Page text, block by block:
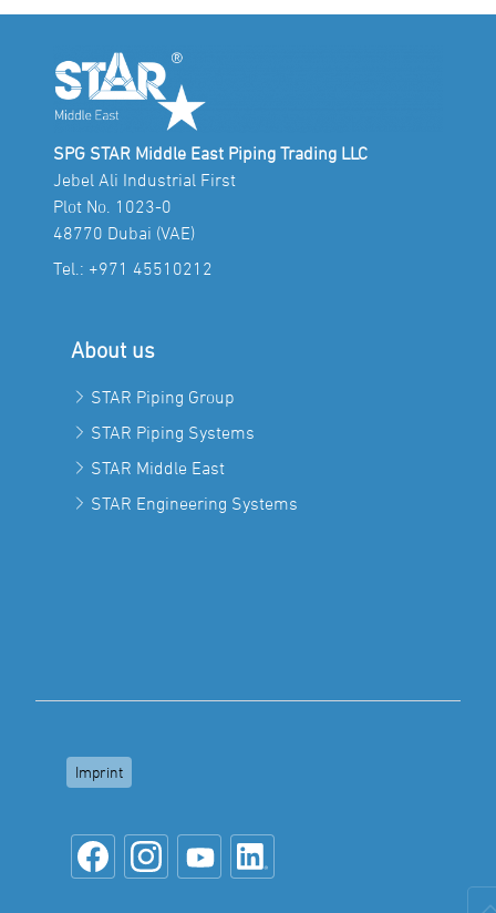
SPG STAR Middle East Piping Trading LLC
Jebel Ali Industrial First
Plot No. 1023-0
48770 Dubai (VAE)
Tel.: +971 45510212
About us
STAR Piping Group
STAR Piping Systems
STAR Middle East
STAR Engineering Systems
Imprint